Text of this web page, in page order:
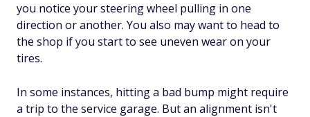
you notice your steering wheel pulling in one
direction or another. You also may want to head to
the shop if you start to see uneven wear on your
tires.
In some instances, hitting a bad bump might require
a trip to the service garage. But an alignment isn't